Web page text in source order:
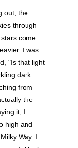
out, the
through
come
I was
"Is that light
dark
from
the
it, I
high and
Way. I